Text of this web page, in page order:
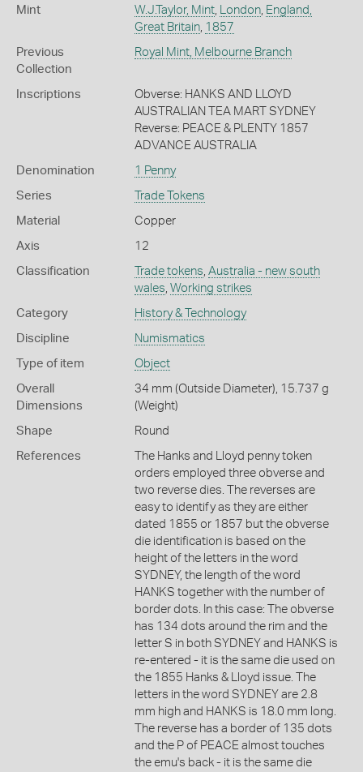
Mint W.J.Taylor, Mint, London, England,
Great Britain, 1857
Previous
Collection
Royal Mint, Melbourne Branch
Inscriptions
Obverse: HANKS AND LLOYD
AUSTRALIAN TEA MART SYDNEY
Reverse: PEACE & PLENTY 1857
ADVANCE AUSTRALIA
Denomination 1 Penny
Series Trade Tokens
Material Copper
Axis 12
Classification Trade tokens Australia - new south
wales Working strikes
Category History & Technology
Discipline Numismatics
Type of item Object
Overall
Dimensions
34 mm (Outside Diameter), 15.737 g
(Weight)
Shape Round
References
The Hanks and Lloyd penny token
orders employed three obverse and
two reverse dies. The reverses are
easy to identify as they are either
dated 1855 or 1857 but the obverse
die identification is based on the
height of the letters in the word
SYDNEY, the length of the word
HANKS together with the number of
border dots. In this case: The obverse
has 134 dots around the rim and the
letter S in both SYDNEY and HANKS is
re-entered - it is the same die used on
the 1855 Hanks & Lloyd issue. The
letters in the word SYDNEY are 2.8
mm high and HANKS is 18.0 mm long.
The reverse has a border of 135 dots
and the P of PEACE almost touches
the emu's back - it is the same die